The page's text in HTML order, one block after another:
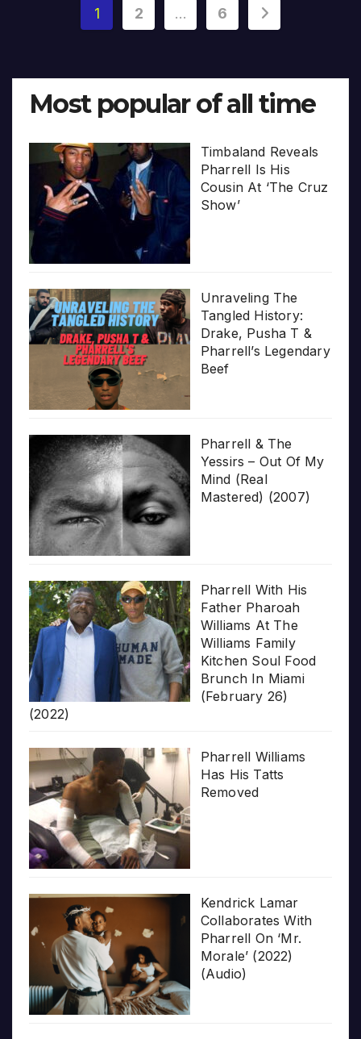
Posts
1 2 … 6
Most popular of all time
Timbaland Reveals
Pharrell Is His
Cousin At ‘The Cruz
Show’
Unraveling The
Tangled History:
Drake, Pusha T &
Pharrell’s Legendary
Beef
Pharrell & The
Yessirs – Out Of My
Mind (Real
Mastered) (2007)
Pharrell With His
Father Pharoah
Williams At The
Williams Family
Kitchen Soul Food
Brunch In Miami
(February 26)
(2022)
Pharrell Williams
Has His Tatts
Removed
Kendrick Lamar
Collaborates With
Pharrell On ‘Mr.
Morale’ (2022)
(Audio)